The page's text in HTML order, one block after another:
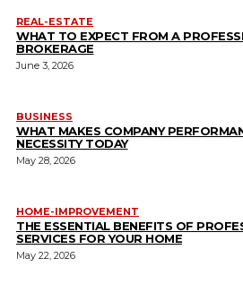
REAL-ESTATE
WHAT TO EXPECT FROM A
BROKERAGE
June 3, 2026
BUSINESS
WHAT MAKES COMPANY
NECESSITY TODAY
May 28, 2026
HOME-IMPROVEMENT
THE ESSENTIAL BENEFITS OF
SERVICES FOR YOUR HOME
May 22, 2026